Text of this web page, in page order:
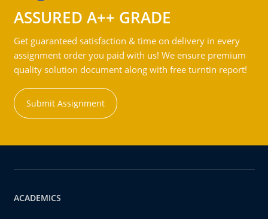
ASSURED A++ GRADE
Get guaranteed satisfaction & time on delivery in every
assignment order you paid with us! We ensure premium
quality solution document along with free turntin report!
Submit Assignment
ACADEMICS